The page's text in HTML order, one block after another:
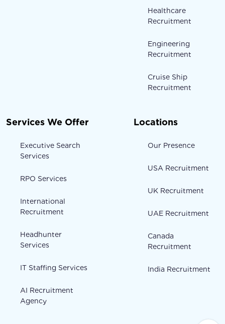
Healthcare
Recruitment
Engineering
Recruitment
Cruise Ship
Recruitment
Services We Offer
Executive Search
Services
RPO Services
International
Recruitment
Headhunter
Services
IT Staffing Services
AI Recruitment
Agency
Locations
Our Presence
USA Recruitment
UK Recruitment
UAE Recruitment
Canada
Recruitment
India Recruitment